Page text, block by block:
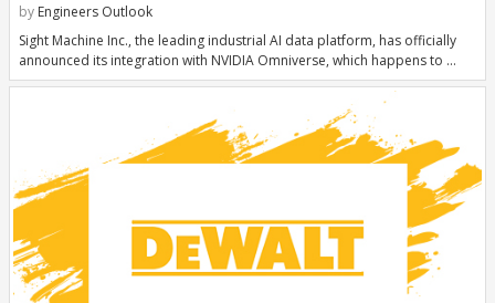
by Engineers Outlook
Sight Machine Inc., the leading industrial AI data platform, has officially
announced its integration with NVIDIA Omniverse, which happens to …